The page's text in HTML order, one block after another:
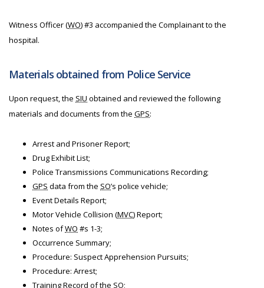
Witness Officer (WO) #3 accompanied the Complainant to the
hospital.
Materials obtained from Police Service
Upon request, the SIU obtained and reviewed the following
materials and documents from the GPS:
Arrest and Prisoner Report;
Drug Exhibit List;
Police Transmissions Communications Recording;
GPS data from the SO’s police vehicle;
Event Details Report;
Motor Vehicle Collision (MVC) Report;
Notes ofWO #s 1-3;
Occurrence Summary;
Procedure: Suspect Apprehension Pursuits;
Procedure: Arrest;
Training Record of the SO;